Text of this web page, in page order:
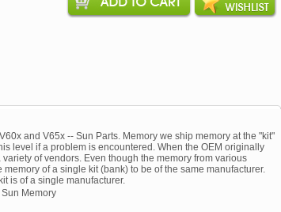
and V65x -- Sun Parts. Memory we ship memory at the "kit"
level if a problem is encountered. When the OEM originally
of vendors. Even though the memory from various
of a single kit (bank) to be of the same manufacturer.
is of a single manufacturer.
Memory